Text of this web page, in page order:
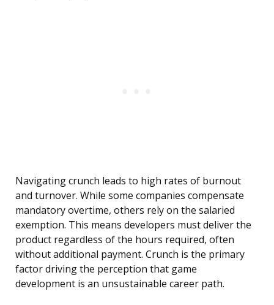
Navigating crunch leads to high rates of burnout
and turnover. While some companies compensate
mandatory overtime, others rely on the salaried
exemption. This means developers must deliver the
product regardless of the hours required, often
without additional payment. Crunch is the primary
factor driving the perception that game
development is an unsustainable career path.